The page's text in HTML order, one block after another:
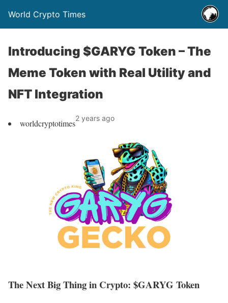
World Crypto Times
Introducing $GARYG Token – The
Meme Token with Real Utility and
NFT Integration
worldcryptotimes2 years ago
The Next Big Thing in Crypto: $GARYG Token